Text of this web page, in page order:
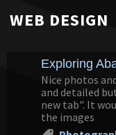
WEB DESIGN
Exploring
Nice photos
and detailed
new tab". It
the images